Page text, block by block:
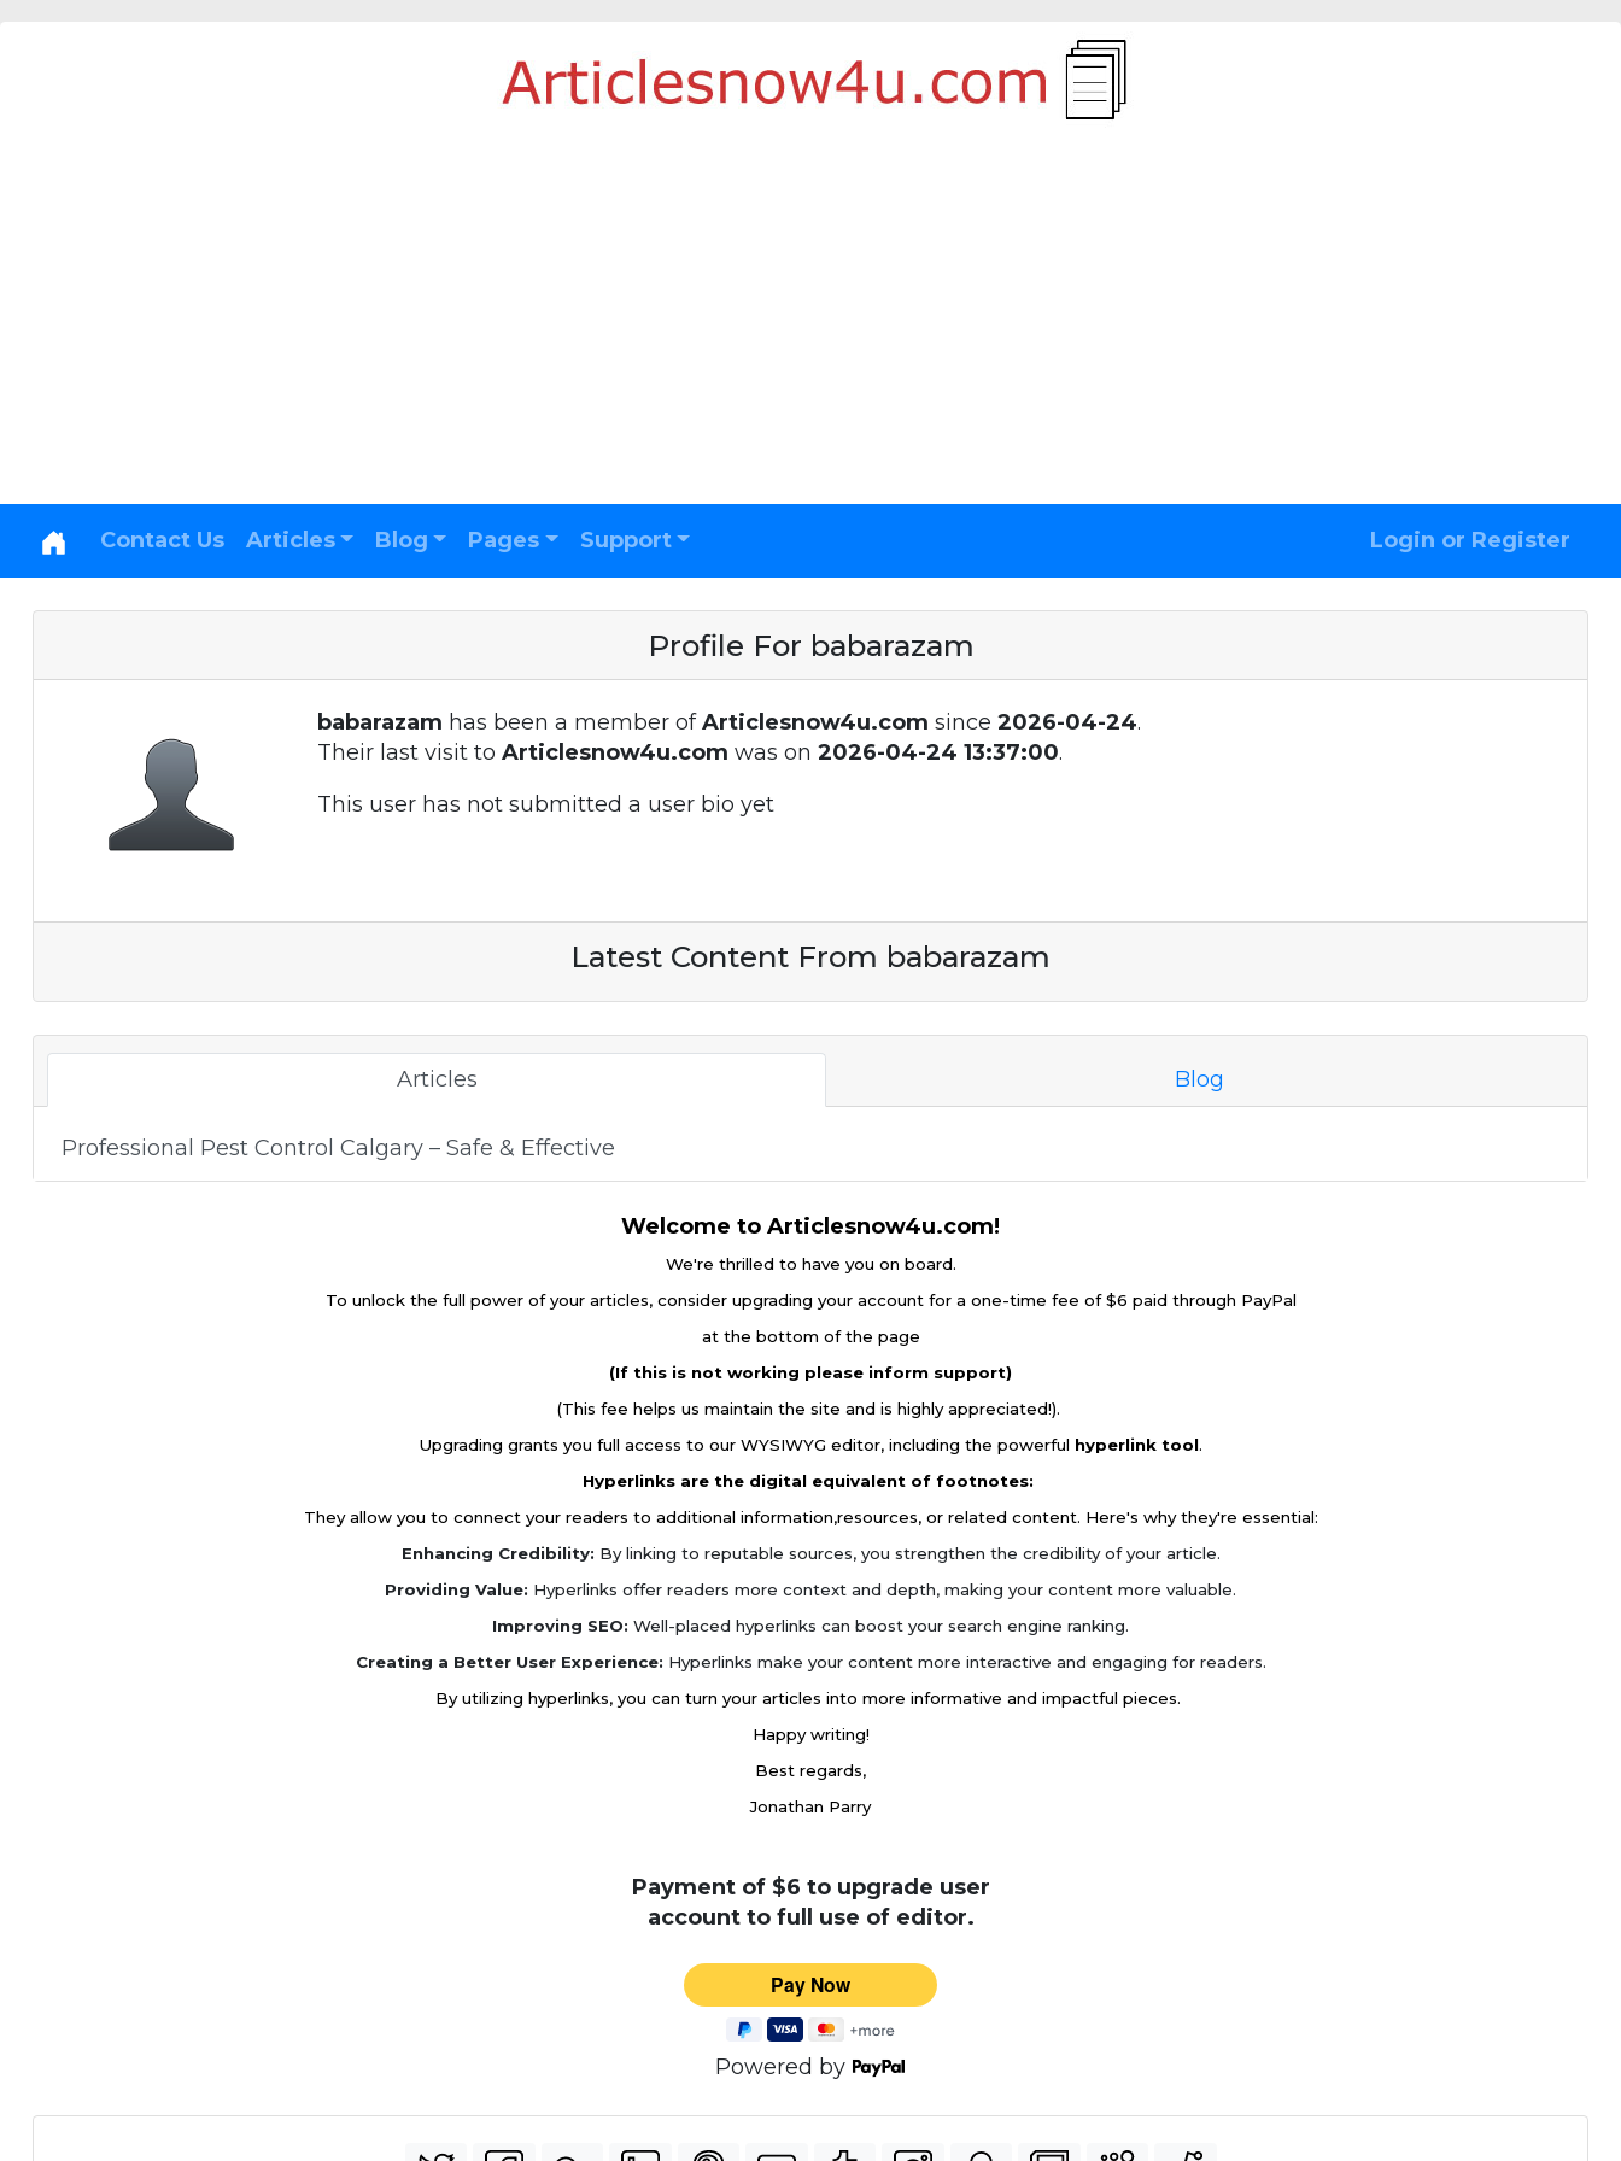
Contact Us Articles Blog Pages Support Login or Register
Profile For babarazam
babarazam has been a member ofArticlesnow4u.com since 2026-04-24.
Their last visit to Articlesnow4u.com was on 2026-04-24 13:37:00.
This user has not submitted a user bio yet
Latest Content From babarazam
Articles Blog
Professional Pest Control Calgary – Safe & Effective
Welcome to Articlesnow4u.com!
We're thrilled to have you on board.
To unlock the full power of your articles, consider upgrading your account for a one-time fee of $6 paid through PayPal
at the bottom of the page
(If this is not working please inform support)
(This fee helps us maintain the site and is highly appreciated!).
Upgrading grants you full access to our WYSIWYG editor, including the powerful hyperlink tool.
Hyperlinks are the digital equivalent of footnotes:
They allow you to connect your readers to additional information,resources, or related content. Here's why they're essential:
Enhancing Credibility: By linking to reputable sources, you strengthen the credibility of your article.
Providing Value: Hyperlinks offer readers more context and depth, making your content more valuable.
Improving SEO: Well-placed hyperlinks can boost your search engine ranking.
Creating a Better User Experience: Hyperlinks make your content more interactive and engaging for readers.
By utilizing hyperlinks, you can turn your articles into more informative and impactful pieces.
Happy writing!
Best regards,
Jonathan Parry
Payment of $6 to upgrade user
account to full use of editor.
Powered by